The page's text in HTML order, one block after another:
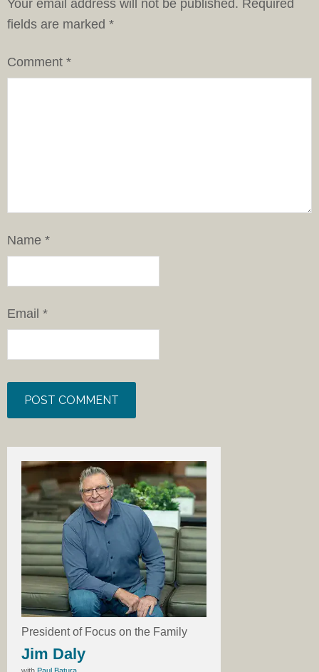
Your email address will not be published. Required
fields are marked *
Comment *
Name *
Email *
President of Focus on the Family
Jim Daly